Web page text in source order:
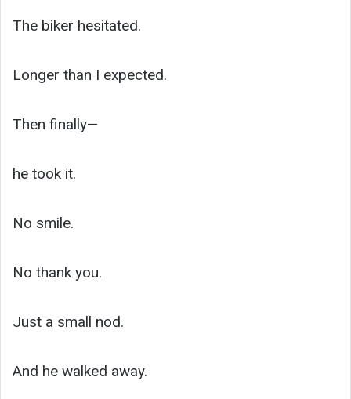
The biker hesitated.
Longer than I expected.
Then finally—
he took it.
No smile.
No thank you.
Just a small nod.
And he walked away.